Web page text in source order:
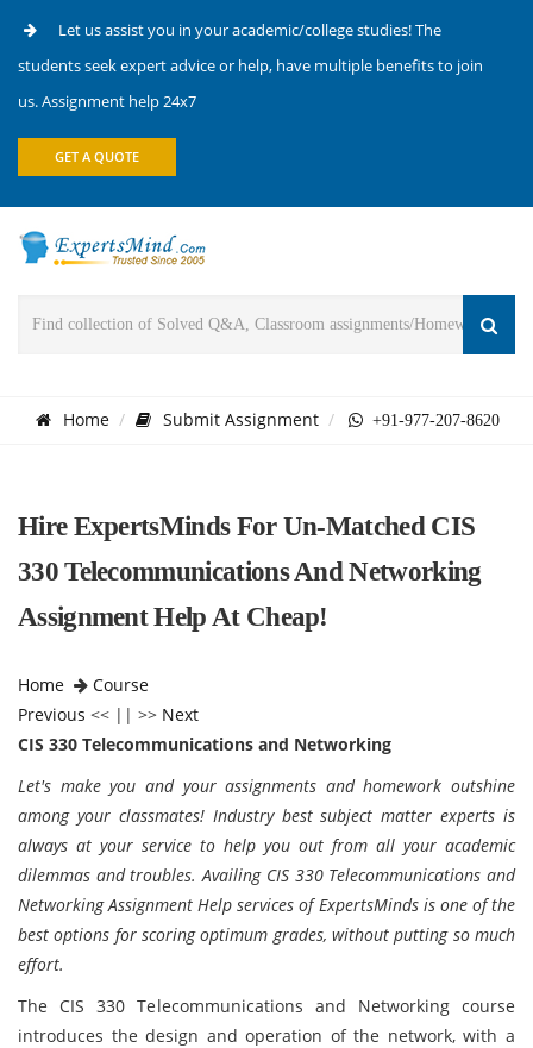
Let us assist you in your academic/college studies! The
students seek expert advice or help, have multiple benefits to join
us. Assignment help 24x7
GET A QUOTE
Home Submit Assignment +91-977-207-8620
Hire ExpertsMinds For Un-Matched CIS
330 Telecommunications And Networking
Assignment Help At Cheap!
Home
Course
Previous << || >> Next
CIS 330 Telecommunications and Networking
Let's make you and your assignments and homework outshine
among your classmates! Industry best subject matter experts is
always at your service to help you out from all your academic
dilemmas and troubles. Availing CIS 330 Telecommunications and
Networking Assignment Help services of ExpertsMinds is one of the
best options for scoring optimum grades, without putting so much
effort.
The CIS 330 Telecommunications and Networking course
introduces the design and operation of the network, with a